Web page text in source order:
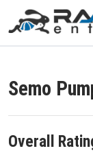
Semo
Overall